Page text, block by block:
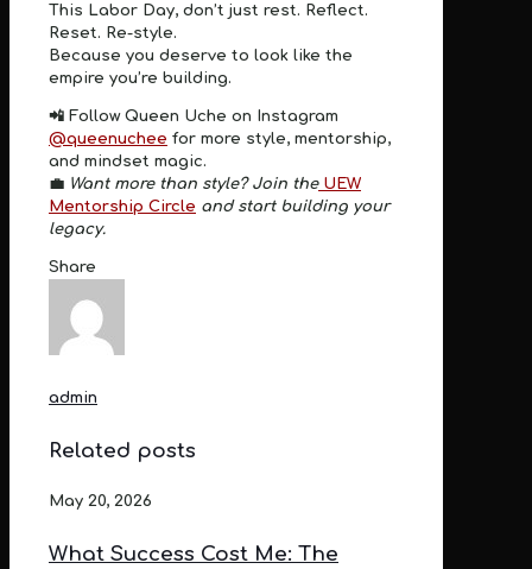
This Labor Day, don’t just rest. Reflect.
Reset. Re-style.
Because you deserve to look like the
empire you’re building.
📲 Follow Queen Uche on Instagram
@queenuchee for more style, mentorship,
and mindset magic.
💼 Want more than style? Join theUEW
Mentorship Circle and start building your
legacy.
Share
admin
Related posts
May 20, 2026
What Success Cost Me: The